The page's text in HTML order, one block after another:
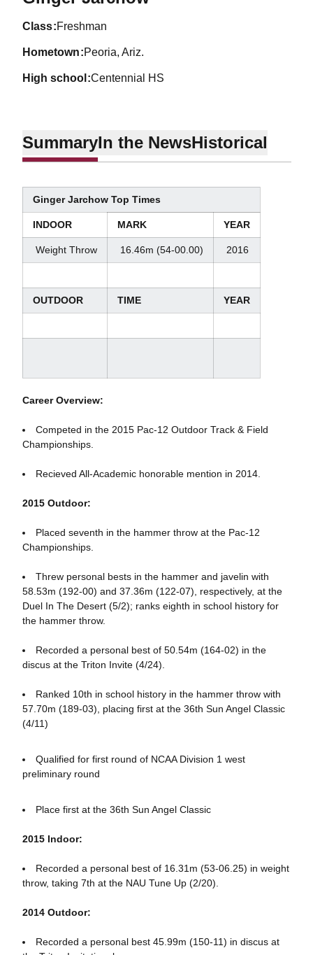
class Freshman
hometown Peoria, Ariz.
high school Centennial HS
SummaryIn the NewsHistorical
Ginger Jarchow Top Times
INDOOR MARK YEAR
Weight Throw 16.46m (54-00.00) 2016
OUTDOOR TIME YEAR
Career Overview:
Competed in the 2015 Pac-12 Outdoor Track & Field
Championships.
Recieved All-Academic honorable mention in 2014.
2015 Outdoor:
Placed seventh in the hammer throw at the Pac-12
Championships.
Threw personal bests in the hammer and javelin with
58.53m (192-00) and 37.36m (122-07), respectively, at the
Duel In The Desert (5/2); ranks eighth in school history for
the hammer throw.
Recorded a personal best of 50.54m (164-02) in the
discus at the Triton Invite (4/24).
Ranked 10th in school history in the hammer throw with
57.70m (189-03), placing first at the 36th Sun Angel Classic
(4/11)
Qualified for first round of NCAA Division 1 west
preliminary round
Place first at the 36th Sun Angel Classic
2015 Indoor:
Recorded a personal best of 16.31m (53-06.25) in weight
throw, taking 7th at the NAU Tune Up (2/20).
2014 Outdoor:
Recorded a personal best 45.99m (150-11) in discus at